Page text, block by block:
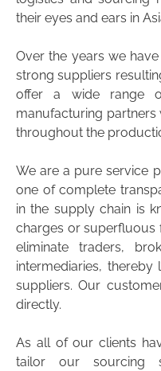
their eyes and ears in
Over the years we
strong suppliers
offer a wide range
manufacturing
throughout the
We are a pure service
one of complete
in the supply chain is
charges or superfluous
eliminate traders,
intermediaries,
suppliers. Our
directly.
As all of our clients
tailor our sourcing